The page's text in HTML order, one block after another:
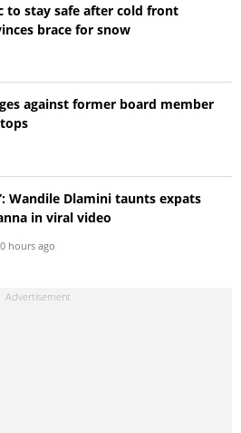
to stay safe after cold front
brace for snow
against former board member
Wandile Dlamini taunts expats
in viral video
hours ago